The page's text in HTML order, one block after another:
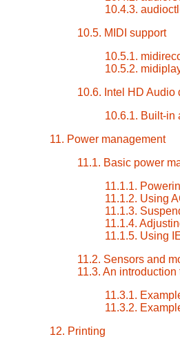
10.4.3.
10.5. MIDI support
10.5.1.
10.5.2.
10.6. Intel HD Audio
10.6.1. Built-in
11. Power management
11.1. Basic power
11.1.1.
11.1.2. Using
11.1.3.
11.1.4.
11.1.5. Using
11.2. Sensors and
11.3. An introduction
11.3.1.
11.3.2.
12. Printing